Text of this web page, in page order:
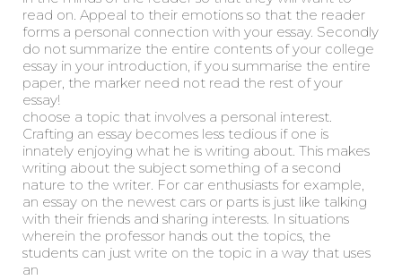
read on. Appeal to their emotions so that the reader
forms a personal connection with your essay. Secondly
do not summarize the entire contents of your college
essay in your introduction, if you summarise the entire
paper, the marker need not read the rest of your
essay!
choose a topic that involves a personal interest.
Crafting an essay becomes less tedious if one is
innately enjoying what he is writing about. This makes
writing about the subject something of a second
nature to the writer. For car enthusiasts for example,
an essay on the newest cars or parts is just like talking
with their friends and sharing interests. In situations
wherein the professor hands out the topics, the
students can just write on the topic in a way that uses
an